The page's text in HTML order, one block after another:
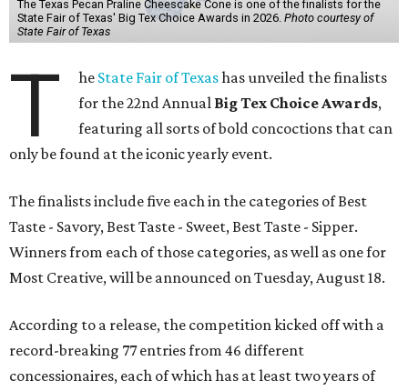
The Texas Pecan Praline Cheescake Cone is one of the finalists for the
State Fair of Texas' Big Tex Choice Awards in 2026. Photo courtesy of
State Fair of Texas
T he State Fair of Texashas unveiled the finalists
for the 22nd Annual Big Tex Choice Awards,
featuring all sorts of bold concoctions that can
only be found at the iconic yearly event.
The finalists include five each in the categories of Best
Taste - Savory, Best Taste - Sweet, Best Taste - Sipper.
Winners from each of those categories, as well as one for
Most Creative, will be announced on Tuesday, August 18.
According to a release, the competition kicked off with a
record-breaking 77 entries from 46 different
concessionaires, each of which has at least two years of